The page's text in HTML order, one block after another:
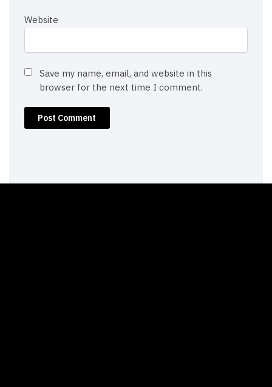
Website
Save my name, email, and website in this
browser for the next time I comment.